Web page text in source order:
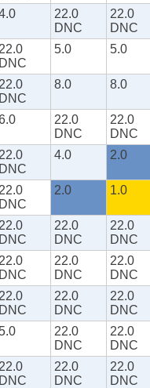
22.0
DNC
22.0
DNC
22.0
DNC
5.0 5.0
22.0
DNC
8.0 8.0
22.0
DNC
22.0
DNC
22.0
DNC
4.0 2.0
22.0
DNC
2.0 1.0
22.0
DNC
22.0
DNC
22.0
DNC
22.0
DNC
22.0
DNC
22.0
DNC
22.0
DNC
22.0
DNC
22.0
DNC
22.0
DNC
22.0
DNC
22.0
DNC
22.0
DNC
22.0
DNC